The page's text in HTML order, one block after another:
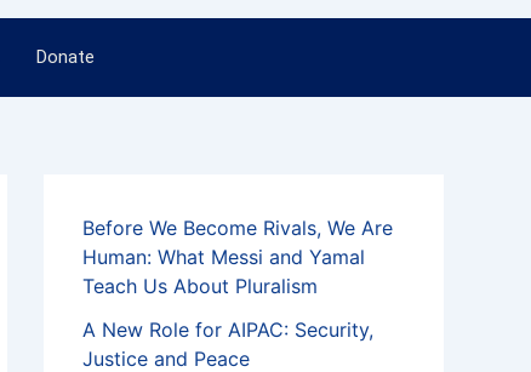
Donate
Before We Become Rivals, We Are
Human: What Messi and Yamal
Teach Us About Pluralism
A New Role for AIPAC: Security,
Justice and Peace